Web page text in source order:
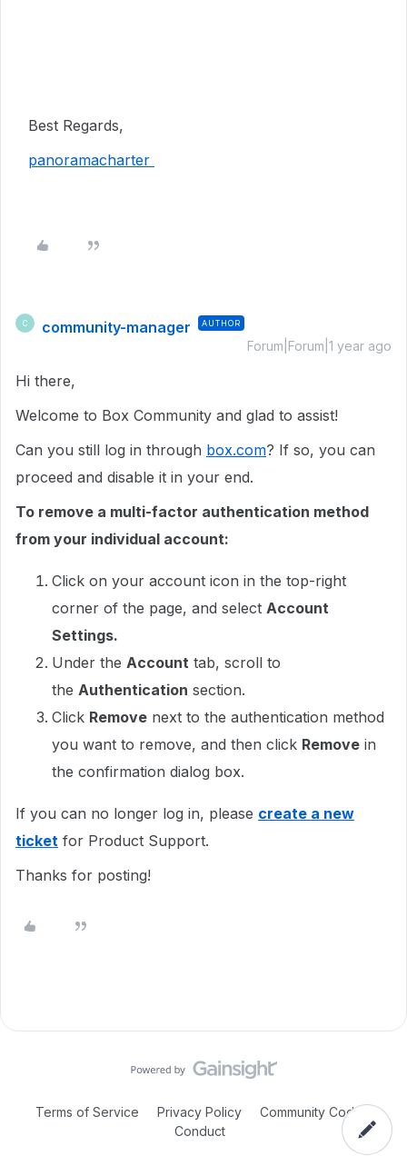
Best Regards,
panoramacharter
C community-manager AUTHOR
Forum|Forum|1 year ago
Hi there,
Welcome to Box Community and glad to assist!
Can you still log in through box.com? If so, you can
proceed and disable it in your end.
To remove a multi-factor authentication method
from your individual account:
Click on your account icon in the top-right
corner of the page, and select Account
Settings.
Under the Account tab, scroll to
the Authentication section.
Click Remove next to the authentication method
you want to remove, and then click Remove in
the confirmation dialog box.
If you can no longer log in, please create a new
ticket for Product Support.
Thanks for posting!
Terms of Service Privacy Policy
Community Code of
Conduct